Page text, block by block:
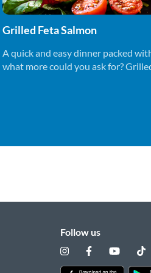
Grilled Feta Salmon
A quick and easy dinner packed
what more could you ask for?
Follow us